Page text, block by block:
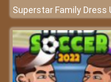
Superstar Family Dress